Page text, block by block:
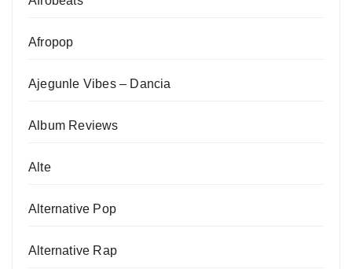
Afropop
Ajegunle Vibes – Dancia
Album Reviews
Alte
Alternative Pop
Alternative Rap